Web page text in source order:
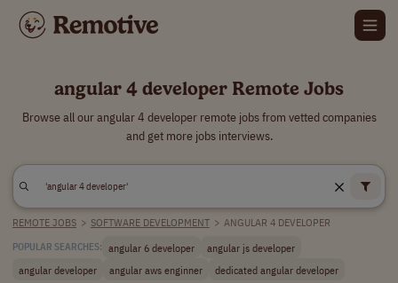
angular 4 developer Remote Jobs
Browse all our angular 4 developer remote jobs from vetted companies
and get more jobs interviews.
REMOTE JOBS > SOFTWARE DEVELOPMENT > ANGULAR 4 DEVELOPER
POPULAR SEARCHES: angular 6 developer
angular js developer
angular developer
angular aws enginner dedicated angular developer